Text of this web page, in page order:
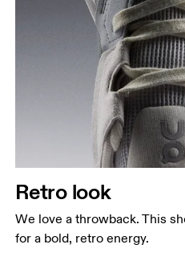
Retro look
We love a throwback. This
for a bold, retro energy.